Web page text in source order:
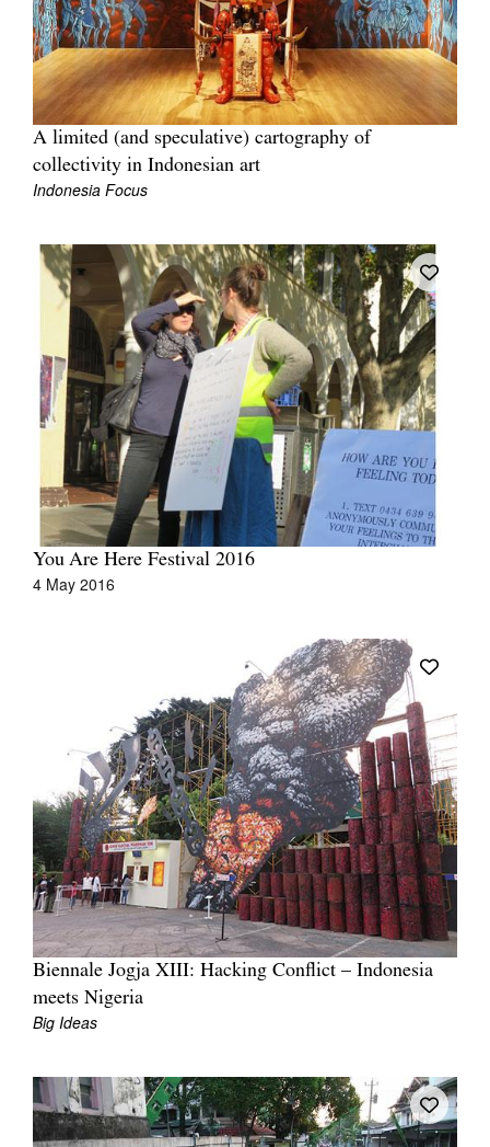
Tarntanya / Adelaide
PO Box 182
FULLARTON SA 5063
A limited (and speculative) cartography of
collectivity in Indonesian art
Indonesia Focus
You Are Here Festival 2016
4 May 2016
Biennale Jogja XIII: Hacking Conflict – Indonesia
meets Nigeria
Big Ideas